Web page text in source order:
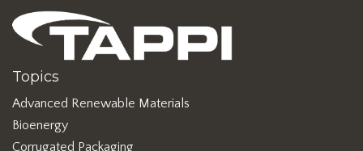
Topics
Advanced Renewable Materials
Bioenergy
Corrugated Packaging